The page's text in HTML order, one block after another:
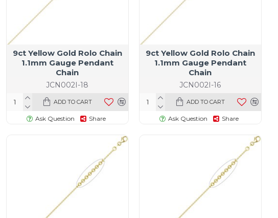
JCN002I-18
9ct Yellow Gold Rolo Chain
1.1mm Gauge Pendant
Chain
ADD TO CART
Ask Question Share
JCN002I-16
9ct Yellow Gold Rolo Chain
1.1mm Gauge Pendant
Chain
ADD TO CART
Ask Question Share